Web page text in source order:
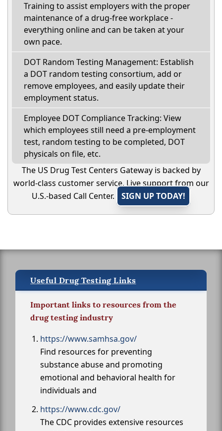
Training to assist employers with the proper
maintenance of a drug-free workplace -
everything online and can be taken at your
own pace.
DOT Random Testing Management: Establish
a DOT random testing consortium, add or
remove employees, and easily update their
employment status.
Employee DOT Compliance Tracking: View
which employees still need a pre-employment
test, random testing to be completed, DOT
physicals on file, etc.
The US Drug Test Centers Gateway is backed by
world-class customer service. Live support from our
U.S.-based Call Center.
SIGN UP TODAY!
Useful Drug Testing Links
Important links to resources from the
drug testing industry
https://www.samhsa.gov/
Find resources for preventing
substance abuse and promoting
emotional and behavioral health for
individuals and
https://www.cdc.gov/
The CDC provides extensive resources